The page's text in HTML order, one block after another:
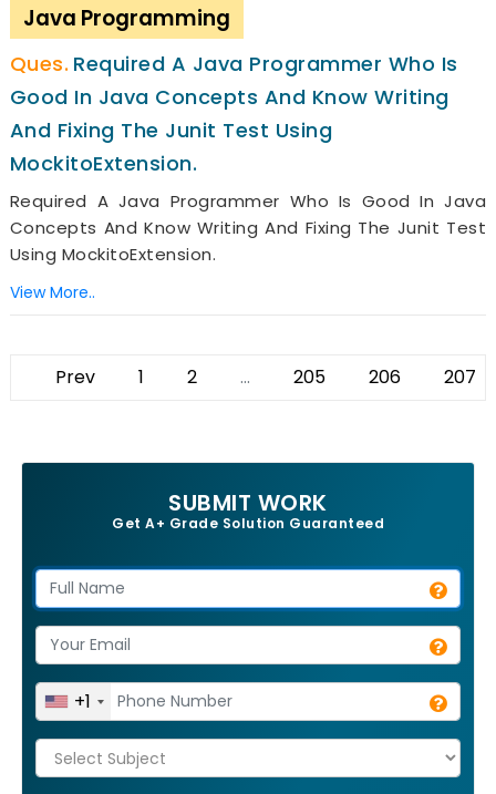
Java Programming
Required A Java Programmer Who Is
Good In Java Concepts And Know Writing
And Fixing The Junit Test Using
MockitoExtension.
Required A Java Programmer Who Is Good In Java
Concepts And Know Writing And Fixing The Junit Test
Using MockitoExtension.
View More..
Prev 1 2 ... 205 206 207
SUBMIT WORK
Get A+ Grade Solution Guaranteed
+1